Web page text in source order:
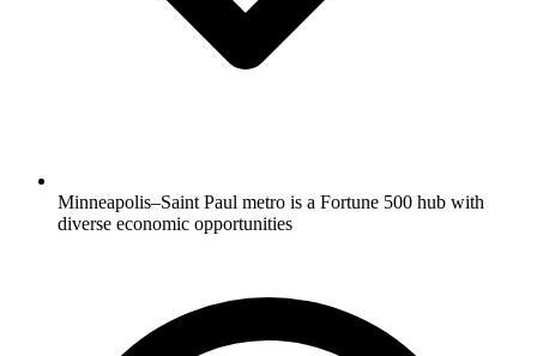
Minneapolis–Saint Paul metro is a Fortune 500 hub with
diverse economic opportunities